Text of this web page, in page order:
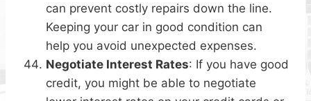
can prevent costly repairs down the line.
Keeping your car in good condition can
help you avoid unexpected expenses.
Negotiate Interest Rates: If you have good
credit, you might be able to negotiate